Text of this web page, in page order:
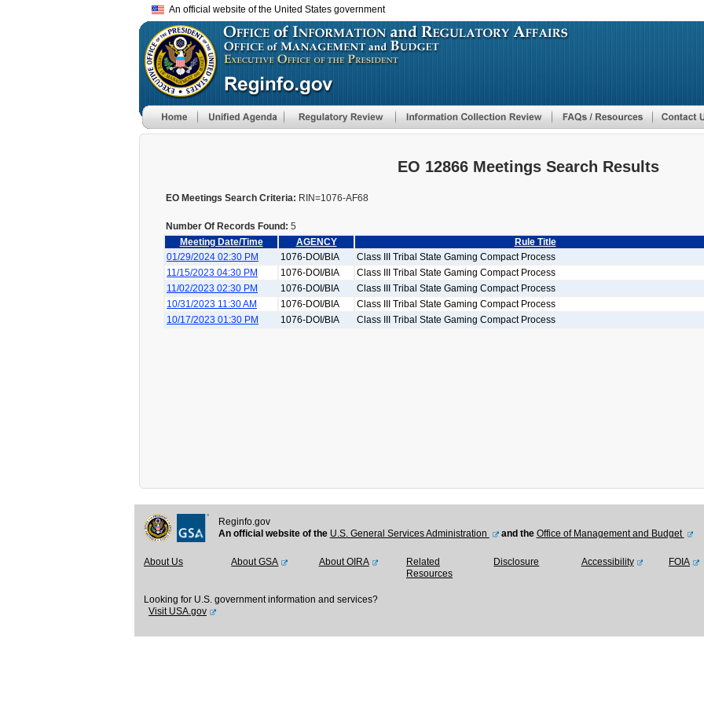
to
main
An official website of the United States government
EO 12866 Meetings Search Results
EO Meetings Search Criteria: RIN=1076-AF68
Number Of Records Found: 5
Meeting Date/Time
AGENCY Rule Title
01/29/2024 02:30 PM
1076-DOI/BIA Class III Tribal State Gaming Compact Process
11/15/2023 04:30 PM
1076-DOI/BIA Class III Tribal State Gaming Compact Process
11/02/2023 02:30 PM
1076-DOI/BIA Class III Tribal State Gaming Compact Process
10/31/2023 11:30 AM
1076-DOI/BIA Class III Tribal State Gaming Compact Process
10/17/2023 01:30 PM
1076-DOI/BIA Class III Tribal State Gaming Compact Process
Reginfo.gov
An official website of the U.S. General Services Administration and the Office of Management and Budget
About Us About GSA About OIRA
Related
Resources
Disclosure Accessibility FOIA
Looking for U.S. government information and services?
Visit USA.gov